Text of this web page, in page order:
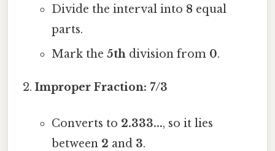
Divide the interval into 8 equal
parts.
Mark the 5thdivision from 0.
Improper Fraction: 7/3
Converts to 2.333..., so it lies
between 2 and 3.